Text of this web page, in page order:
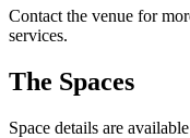
Contact the venue for
services.
The Spaces
Space details are